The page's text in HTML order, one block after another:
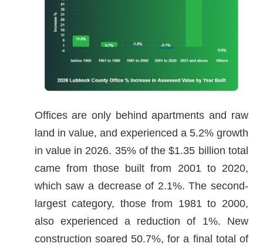
Offices are only behind apartments and raw
land in value, and experienced a 5.2% growth
in value in 2026. 35% of the $1.35 billion total
came from those built from 2001 to 2020,
which saw a decrease of 2.1%. The second-
largest category, those from 1981 to 2000,
also experienced a reduction of 1%. New
construction soared 50.7%, for a final total of